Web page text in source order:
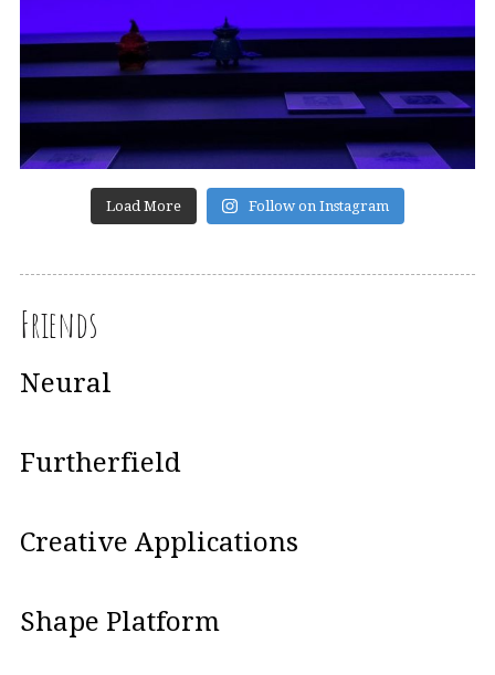
Load More Follow on Instagram
Friends
Neural
Furtherfield
Creative Applications
Shape Platform